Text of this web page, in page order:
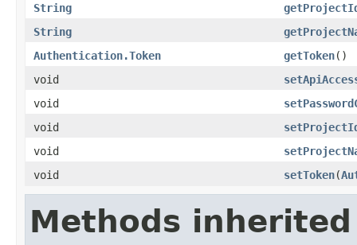
String
String
Authentication.Token
getToken()
void
void
void
void
void
setToken(
Methods